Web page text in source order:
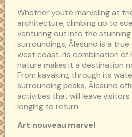
Whether you’re marveling at
architecture, climbing up to
venturing out into the
surroundings, Ålesund is a true
west coast. Its combination of
nature makes it a destination
From kayaking through its
surrounding peaks, Ålesund
activities that will leave
longing to return.
Art nouveau marvel